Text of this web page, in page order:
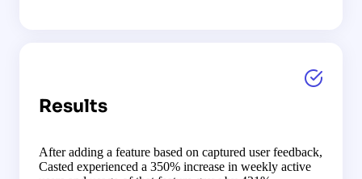
Results
After adding a feature based on captured user feedback,
Casted experienced a 350% increase in weekly active